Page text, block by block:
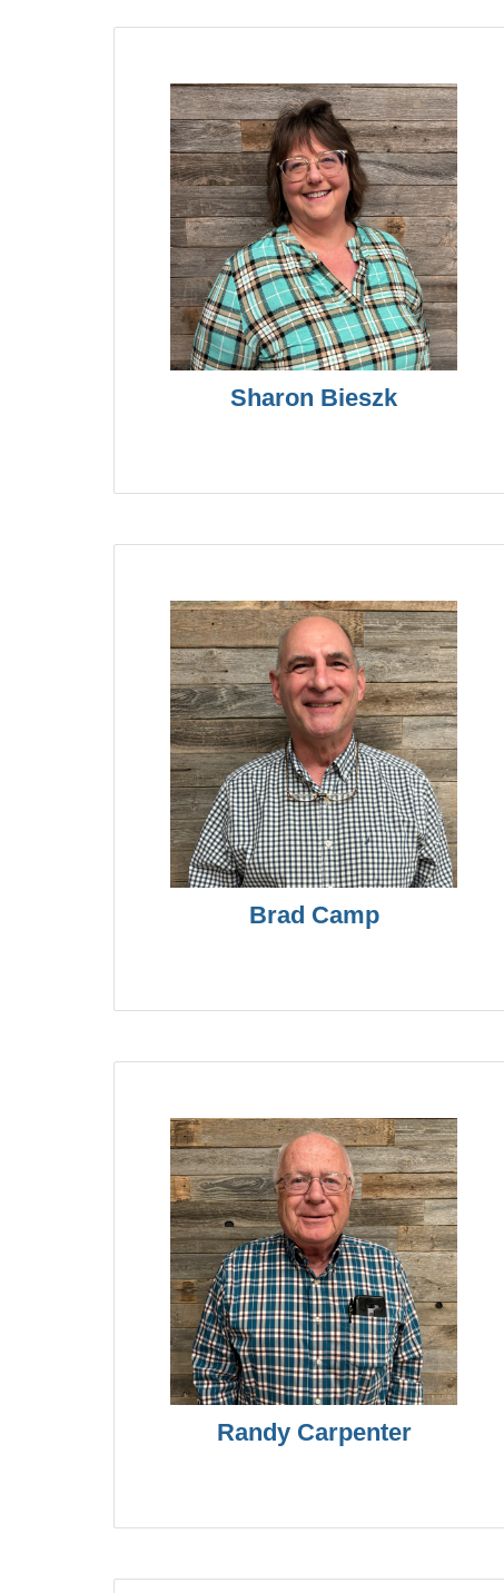
Sharon Bieszk
Brad Camp
Randy Carpenter